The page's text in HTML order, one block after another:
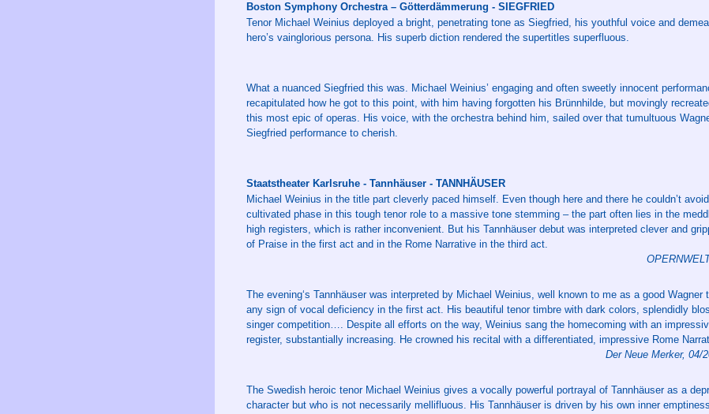
Boston Symphony Orchestra – Götterdämmerung - SIEGFRIED
Tenor Michael Weinius deployed a bright, penetrating tone as Siegfried, his youthful voice and
hero’s vainglorious persona. His superb diction rendered the supertitles superfluous.
What a nuanced Siegfried this was. Michael Weinius’ engaging and often sweetly innocent
recapitulated how he got to this point, with him having forgotten his Brünnhilde, but movingly
this most epic of operas. His voice, with the orchestra behind him, sailed over that tumultuous
Siegfried performance to cherish.
Staatstheater Karlsruhe - Tannhäuser - TANNHÄUSER
Michael Weinius in the title part cleverly paced himself. Even though here and there he couldn’t
cultivated phase in this tough tenor role to a massive tone stemming – the part often lies in the
high registers, which is rather inconvenient. But his Tannhäuser debut was interpreted clever and
of Praise in the first act and in the Rome Narrative in the third act.
The evening‘s Tannhäuser was interpreted by Michael Weinius, well known to me as a good Wagner
any sign of vocal deficiency in the first act. His beautiful tenor timbre with dark colors, splendidly
singer competition…. Despite all efforts on the way, Weinius sang the homecoming with an
register, substantially increasing. He crowned his recital with a differentiated, impressive Rome
Der Neue Merker, 04/
The Swedish heroic tenor Michael Weinius gives a vocally powerful portrayal of Tannhäuser as a
character but who is not necessarily mellifluous. His Tannhäuser is driven by his own inner